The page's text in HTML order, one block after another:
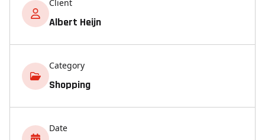
Client
Albert Heijn
Category
Shopping
Date